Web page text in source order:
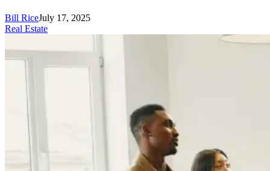
Bill RiceJuly 17, 2025
Real Estate